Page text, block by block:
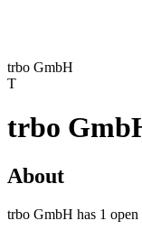
trbo GmbH
T
trbo
About
trbo GmbH has 1